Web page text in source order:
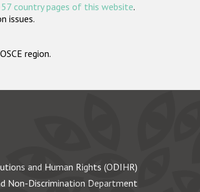
57 country pages of this website.
issues.
region.
and Human Rights (ODIHR)
Non-Discrimination Department